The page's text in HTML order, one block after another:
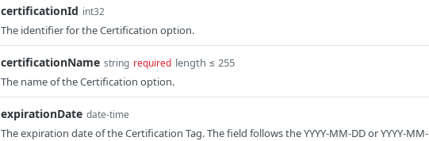
certificationId int32
The identifier for the Certification option.
certificationName string required length ≤ 255
The name of the Certification option.
expirationDate date-time
The expiration date of the Certification Tag. The field follows the YYYY-MM-DD or YYYY-MM-